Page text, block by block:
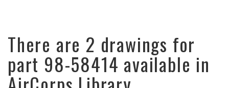
There are 2 drawings for
part 98-58414 available in